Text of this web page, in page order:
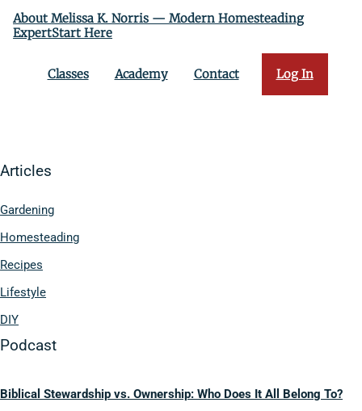
About Melissa K. Norris — Modern Homesteading
ExpertStart Here
Classes Academy Contact Log In
Articles
Gardening
Homesteading
Recipes
Lifestyle
DIY
Podcast
Biblical Stewardship vs. Ownership: Who Does It All Belong To?